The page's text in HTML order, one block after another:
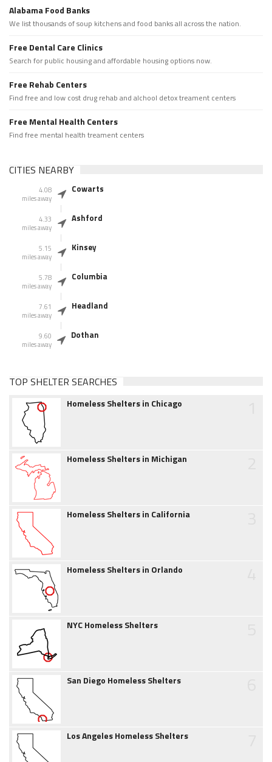
Alabama Food Banks
We list thousands of soup kitchens and food banks all across the nation.
Free Dental Care Clinics
Search for public housing and affordable housing options now.
Free Rehab Centers
Find free and low cost drug rehab and alchool detox treament centers
Free Mental Health Centers
Find free mental health treament centers
CITIES NEARBY
4.08
miles away
Cowarts
4.33
miles away
Ashford
5.15
miles away
Kinsey
5.78
miles away
Columbia
7.61
miles away
Headland
9.60
miles away
Dothan
TOP SHELTER SEARCHES
Homeless Shelters in Chicago
Homeless Shelters in Michigan
Homeless Shelters in California
Homeless Shelters in Orlando
NYC Homeless Shelters
San Diego Homeless Shelters
Los Angeles Homeless Shelters